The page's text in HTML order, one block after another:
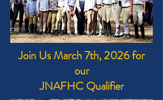
Join Us March 7th, 2026 for
our
JNAFHC Qualifier